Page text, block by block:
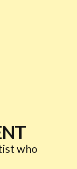
who